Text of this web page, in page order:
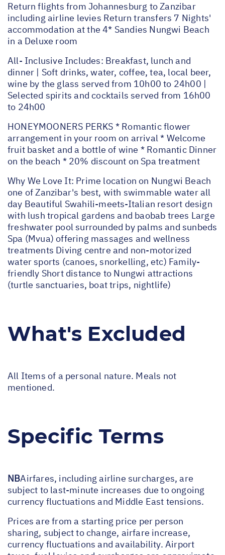
Return flights from Johannesburg to Zanzibar
including airline levies Return transfers 7 Nights'
accommodation at the 4* Sandies Nungwi Beach
in a Deluxe room
All- Inclusive Includes: Breakfast, lunch and
dinner | Soft drinks, water, coffee, tea, local beer,
wine by the glass served from 10h00 to 24h00 |
Selected spirits and cocktails served from 16h00
to 24h00
HONEYMOONERS PERKS * Romantic flower
arrangement in your room on arrival * Welcome
fruit basket and a bottle of wine * Romantic Dinner
on the beach * 20% discount on Spa treatment
Why We Love It: Prime location on Nungwi Beach
one of Zanzibar's best, with swimmable water all
day Beautiful Swahili-meets-Italian resort design
with lush tropical gardens and baobab trees Large
freshwater pool surrounded by palms and sunbeds
Spa (Mvua) offering massages and wellness
treatments Diving centre and non-motorized
water sports (canoes, snorkelling, etc) Family-
friendly Short distance to Nungwi attractions
(turtle sanctuaries, boat trips, nightlife)
What's Excluded
All Items of a personal nature. Meals not
mentioned.
Specific Terms
NBAirfares, including airline surcharges, are
subject to last-minute increases due to ongoing
currency fluctuations and Middle East tensions.
Prices are from a starting price per person
sharing, subject to change, airfare increase,
currency fluctuations and availability. Airport